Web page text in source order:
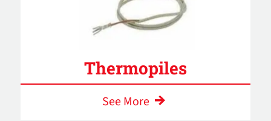
Thermopiles
See More